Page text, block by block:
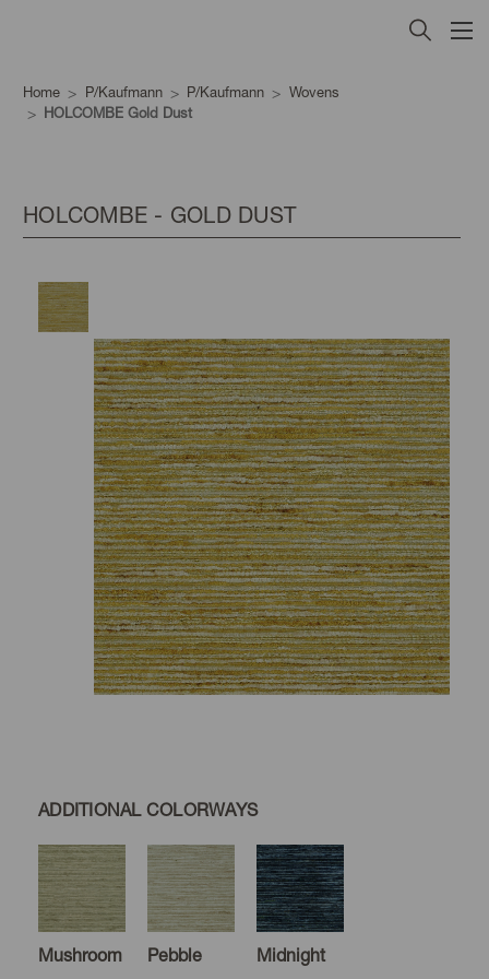
Home P/Kaufmann P/Kaufmann
Wovens
HOLCOMBE Gold Dust
ADDITIONAL COLORWAYS
Mushroom Pebble Midnight
HOLCOMBE - GOLD DUST